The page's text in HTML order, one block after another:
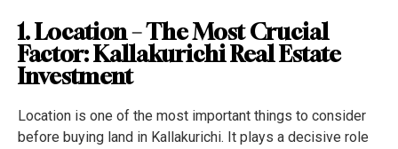
1. Location – The Most Crucial
Factor: Kallakurichi Real Estate
Investment
Location is one of the most important things to consider
before buying land in Kallakurichi. It plays a decisive role